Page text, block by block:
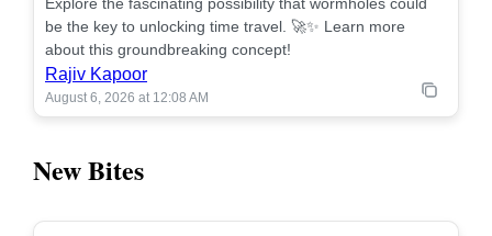
be the key to unlocking time travel. 🚀✨ Learn more
about this groundbreaking concept!
Rajiv Kapoor
August 6, 2026 at 12:08 AM
New Bites